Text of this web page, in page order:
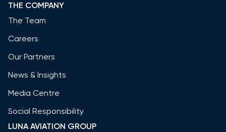
THE COMPANY
The Team
Careers
Our Partners
News & Insights
Media Centre
Social Responsibility
LUNA AVIATION GROUP